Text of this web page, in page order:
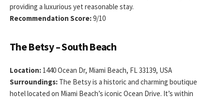
providing a luxurious yet reasonable stay.
Recommendation Score:9/10
The Betsy – South Beach
Location: 1440 Ocean Dr, Miami Beach, FL 33139, USA
Surroundings: The Betsy is a historic and charming boutique
hotel located on Miami Beach’s iconic Ocean Drive. It’s within